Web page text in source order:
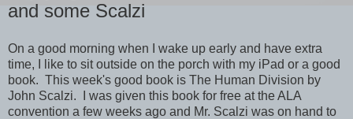
and some Scalzi
On a good morning when I wake up early and have extra
time, I like to sit outside on the porch with my iPad or a good
book. This week's good book is The Human Division by
John Scalzi. I was given this book for free at the ALA
convention a few weeks ago and Mr. Scalzi was on hand to